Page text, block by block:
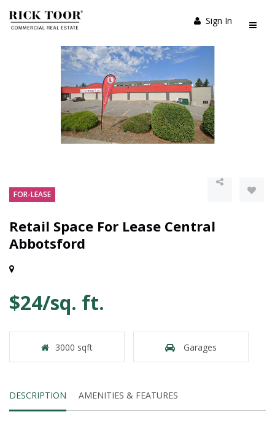
Sign In
FOR-LEASE
Retail Space For Lease Central
Abbotsford
$24/sq. ft.
3000 sqft Garages
DESCRIPTION AMENITIES & FEATURES